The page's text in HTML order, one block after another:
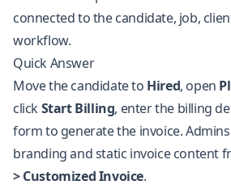
connected to the candidate, job,
workflow.
Quick Answer
Move the candidate to Hired, open
clickStart Billing, enter the billing
form to generate the invoice.
branding and static invoice content
> Customized Invoice.